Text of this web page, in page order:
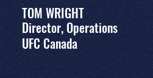
TOM WRIGHT
Director, Operations
UFC Canada